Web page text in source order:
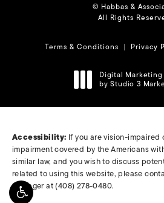
© Habbas &
All Rights
Terms & Conditions Privacy
Digital Marketing
by Studio 3
Accessibility: If you are vision-impaired
impairment covered by the Americans
similar law, and you wish to discuss
related to using this website, please
Manager at(408) 278-0480.